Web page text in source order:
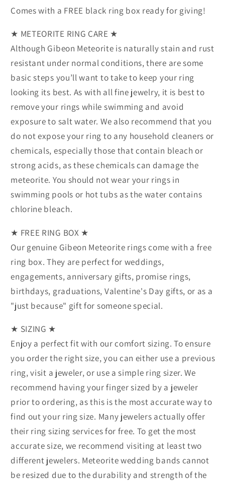
Comes with a FREE black ring box ready for giving!
★ METEORITE RING CARE ★
Although Gibeon Meteorite is naturally stain and rust
resistant under normal conditions, there are some
basic steps you’ll want to take to keep your ring
looking its best. As with all fine jewelry, it is best to
remove your rings while swimming and avoid
exposure to salt water. We also recommend that you
do not expose your ring to any household cleaners or
chemicals, especially those that contain bleach or
strong acids, as these chemicals can damage the
meteorite. You should not wear your rings in
swimming pools or hot tubs as the water contains
chlorine bleach.
★ FREE RING BOX ★
Our genuine Gibeon Meteorite rings come with a free
ring box. They are perfect for weddings,
engagements, anniversary gifts, promise rings,
birthdays, graduations, Valentine's Day gifts, or as a
"just because" gift for someone special.
★ SIZING ★
Enjoy a perfect fit with our comfort sizing. To ensure
you order the right size, you can either use a previous
ring, visit a jeweler, or use a simple ring sizer. We
recommend having your finger sized by a jeweler
prior to ordering, as this is the most accurate way to
find out your ring size. Many jewelers actually offer
their ring sizing services for free. To get the most
accurate size, we recommend visiting at least two
different jewelers. Meteorite wedding bands cannot
be resized due to the durability and strength of the